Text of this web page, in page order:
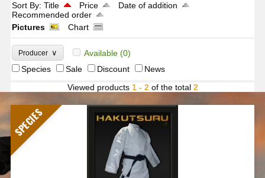
Sort By: Title Price
Date of addition
Recommended order
Pictures
Chart
Producer ∨ Available (0)
Species
Sale Discount
News
Viewed products 1 - 2of the total 2
SPECIES